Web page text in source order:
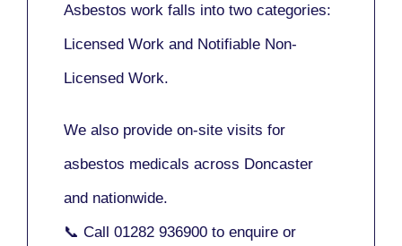
Asbestos work falls into two categories:
Licensed Work and Notifiable Non-
Licensed Work.
We also provide on-site visits for
asbestos medicals across Doncaster
and nationwide.
📞 Call 01282 936900 to enquire or